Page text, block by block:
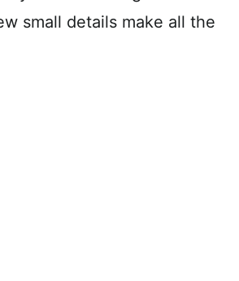
small details make all the